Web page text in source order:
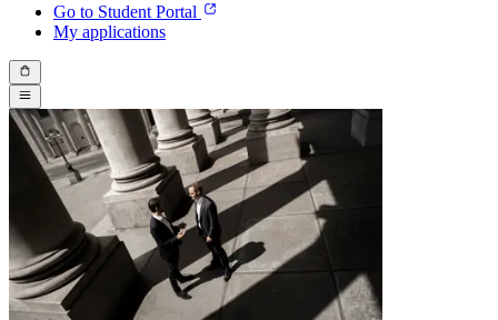
Go to Student Portal
My applications